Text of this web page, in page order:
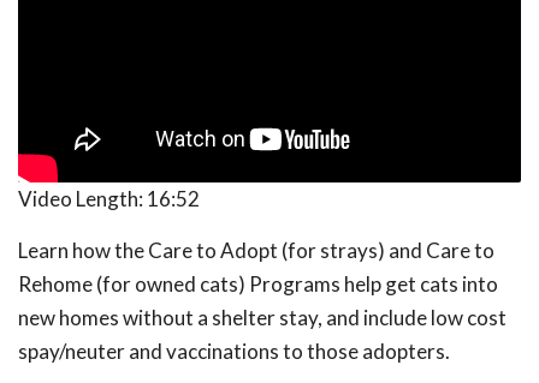
Video Length: 16:52
Learn how the Care to Adopt (for strays) and Care to
Rehome (for owned cats) Programs help get cats into
new homes without a shelter stay, and include low cost
spay/neuter and vaccinations to those adopters.